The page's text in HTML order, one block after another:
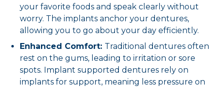
your favorite foods and speak clearly without
worry. The implants anchor your dentures,
allowing you to go about your day efficiently.
Enhanced Comfort: Traditional dentures often
rest on the gums, leading to irritation or sore
spots. Implant supported dentures rely on
implants for support, meaning less pressure on